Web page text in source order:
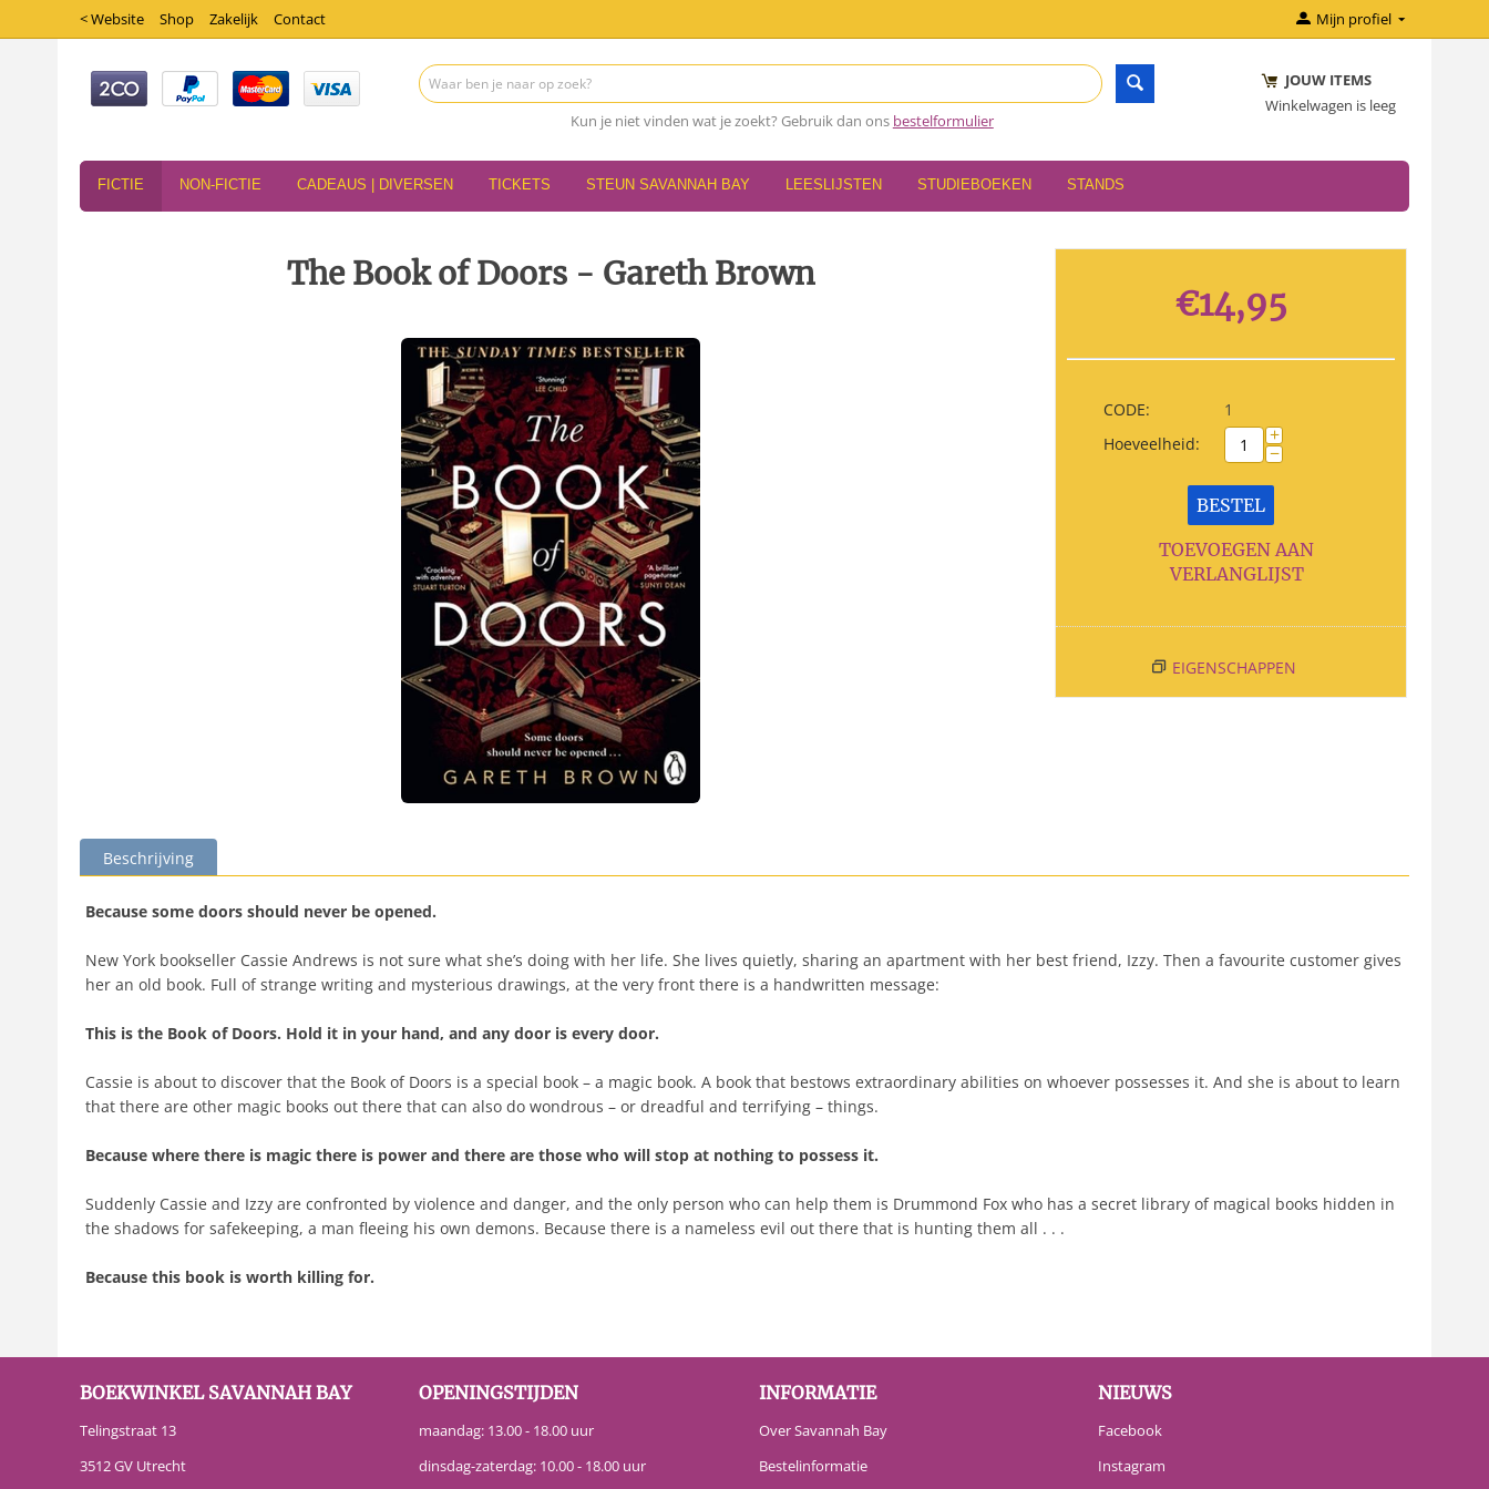
< Website Shop Zakelijk Contact Mijn profiel
Kun je niet vinden wat je zoekt? Gebruik dan ons bestelformulier
JOUW ITEMS
Winkelwagen is leeg
FICTIE NON-FICTIE CADEAUS | DIVERSEN TICKETS STEUN SAVANNAH BAY LEESLIJSTEN STUDIEBOEKEN STANDS
The Book of Doors - Gareth Brown
€14,95
CODE:
1
Hoeveelheid:
+
−
BESTEL
TOEVOEGEN AAN
VERLANGLIJST
EIGENSCHAPPEN
Beschrijving
Because some doors should never be opened.
New York bookseller Cassie Andrews is not sure what she’s doing with her life. She lives quietly, sharing an apartment with her best friend, Izzy. Then a favourite customer gives
her an old book. Full of strange writing and mysterious drawings, at the very front there is a handwritten message:
This is the Book of Doors. Hold it in your hand, and any door is every door.
Cassie is about to discover that the Book of Doors is a special book – a magic book. A book that bestows extraordinary abilities on whoever possesses it. And she is about to learn
that there are other magic books out there that can also do wondrous – or dreadful and terrifying – things.
Because where there is magic there is power and there are those who will stop at nothing to possess it.
Suddenly Cassie and Izzy are confronted by violence and danger, and the only person who can help them is Drummond Fox who has a secret library of magical books hidden in
the shadows for safekeeping, a man fleeing his own demons. Because there is a nameless evil out there that is hunting them all . . .
Because this book is worth killing for.
BOEKWINKEL SAVANNAH BAY
Telingstraat 13
3512 GV Utrecht
OPENINGSTIJDEN
maandag: 13.00 - 18.00 uur
dinsdag-zaterdag: 10.00 - 18.00 uur
INFORMATIE
Over Savannah Bay
Bestelinformatie
NIEUWS
Facebook
Instagram